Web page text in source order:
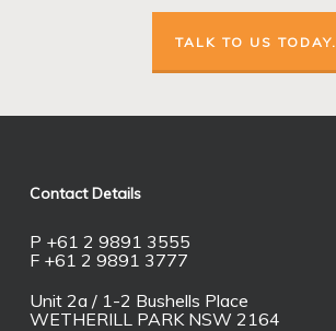
TALK TO US TODAY.
Contact Details
P +61 2 9891 3555
F +61 2 9891 3777
Unit 2a / 1-2 Bushells Place
WETHERILL PARK NSW 2164